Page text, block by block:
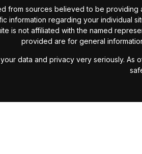
from sources believed to be providing
information regarding your individual
is not affiliated with the named
provided are for general
data and privacy very seriously. As